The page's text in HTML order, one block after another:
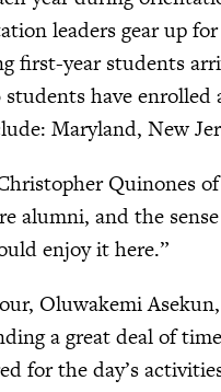
leaders gear up
first-year students
have
Maryland, New
Quinones
alumni, and the
enjoy it here.”
Oluwakemi
a great deal of
for the day’s